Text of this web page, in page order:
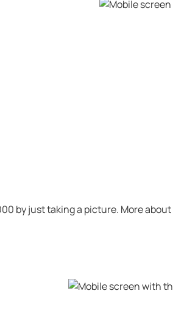
by just taking a picture. More about